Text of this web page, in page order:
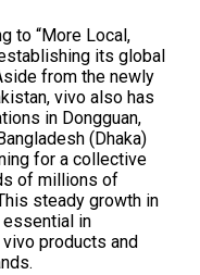
to “More Local,
its global
from the newly
vivo also has
in Dongguan,
(Dhaka)
for a collective
of millions of
steady growth in
in
products and